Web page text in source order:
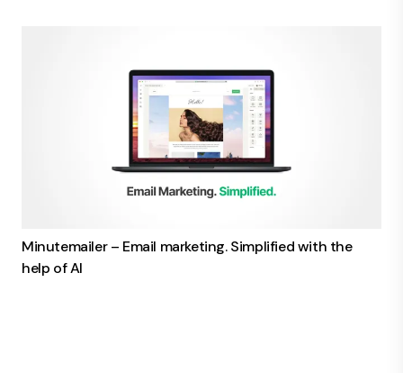
Minutemailer – Email marketing. Simplified with the
help of AI